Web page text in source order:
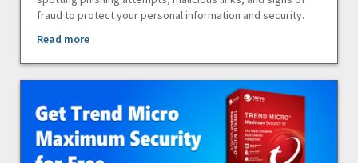
fraud to protect your personal information and security.
Read more